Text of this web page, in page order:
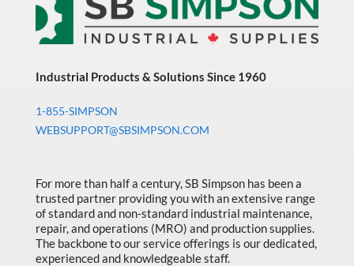
Industrial Products & Solutions Since 1960
1-855-SIMPSON
WEBSUPPORT@SBSIMPSON.COM
For more than half a century, SB Simpson has been a
trusted partner providing you with an extensive range
of standard and non-standard industrial maintenance,
repair, and operations (MRO) and production supplies.
The backbone to our service offerings is our dedicated,
experienced and knowledgeable staff.